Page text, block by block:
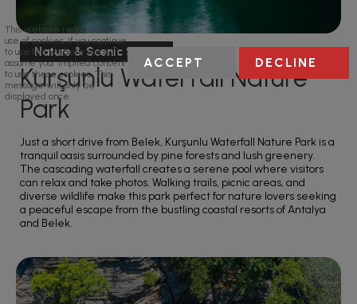
Nature & Scenic Spots
Kurşunlu Waterfall Nature
Park
Just a short drive from Belek, Kurşunlu Waterfall Nature Park is a
tranquil oasis surrounded by pine forests and lush greenery.
The cascading waterfall creates a serene pool where visitors
can relax and take photos. Walking trails, picnic areas, and
diverse wildlife make this park perfect for nature lovers seeking
a peaceful escape from the bustling coastal resorts of Antalya
and Belek.
This website requires the
use of cookies. If you continue
to use this website we will
assume your implied consent
to use these cookies. This
message will only be
displayed once.
ACCEPT DECLINE